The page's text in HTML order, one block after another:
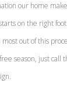
our home
on the right
out of this
season, just call